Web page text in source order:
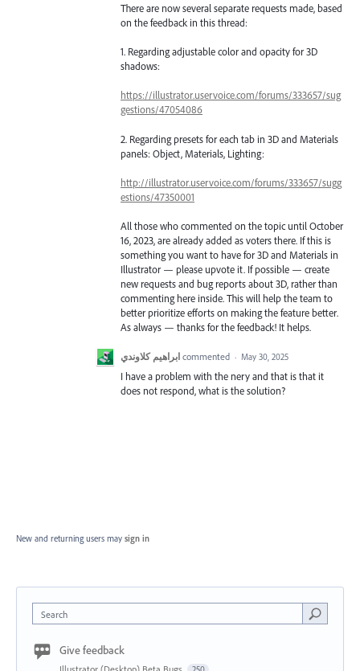
There are now several separate requests made, based
on the feedback in this thread:
1. Regarding adjustable color and opacity for 3D
shadows:
https://illustrator.uservoice.com/forums/333657/sug
gestions/47054086
2. Regarding presets for each tab in 3D and Materials
panels: Object, Materials, Lighting:
http://illustrator.uservoice.com/forums/333657/sugg
estions/47350001
All those who commented on the topic until October
16, 2023, are already added as voters there. If this is
something you want to have for 3D and Materials in
Illustrator — please upvote it. If possible — create
new requests and bug reports about 3D, rather than
commenting here inside. This will help the team to
better prioritize efforts on making the feature better.
As always — thanks for the feedback! It helps.
ابراهيم كلاوندي commented · May 30, 2025
I have a problem with the nery and that is that it
does not respond, what is the solution?
New and returning users may sign in
Search
Give feedback